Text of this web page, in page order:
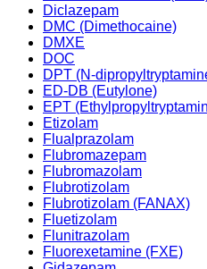
Diclazepam
DMC (Dimethocaine)
DMXE
DOC
DPT (N-
ED-DB (Eutylone)
EPT
Etizolam
Flualprazolam
Flubromazepam
Flubromazolam
Flubrotizolam
Flubrotizolam (FANAX)
Fluetizolam
Flunitrazolam
Fluorexetamine (FXE)